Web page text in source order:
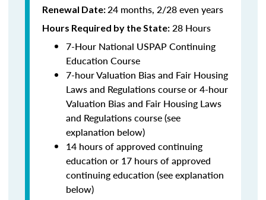
Renewal Date:24 months, 2/28 even years
Hours Required by the State: 28 Hours
7-Hour National USPAP Continuing
Education Course
7-hour Valuation Bias and Fair Housing
Laws and Regulations course or 4-hour
Valuation Bias and Fair Housing Laws
and Regulations course (see
explanation below)
14 hours of approved continuing
education or 17 hours of approved
continuing education (see explanation
below)